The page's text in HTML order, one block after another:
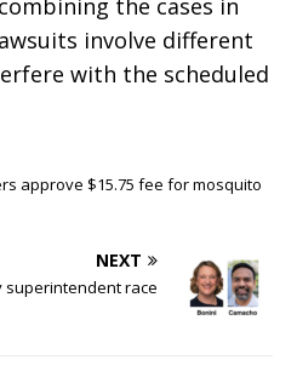
involve different
with the scheduled
approve $15.75 fee for mosquito
NEXT
superintendent race